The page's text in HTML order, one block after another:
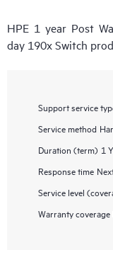
HPE 1 year Post
day 190x Switch
Support service
Service method
Duration (term) 1
Response time
Service level
Warranty coverage